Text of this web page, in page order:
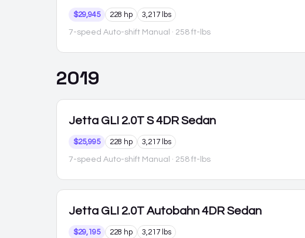
$29,945 228 hp 3,217 lbs
7-speed Auto-shift Manual · 258 ft-lbs
2019
Jetta GLI 2.0T S 4DR Sedan
$25,995 228 hp 3,217 lbs
7-speed Auto-shift Manual · 258 ft-lbs
Jetta GLI 2.0T Autobahn 4DR Sedan
$29,195 228 hp 3,217 lbs